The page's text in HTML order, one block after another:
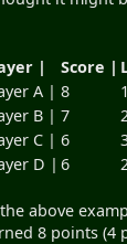
| Score |
A | 8 1
B | 7 2
C | 6
D | 6 2
above
8 points (4